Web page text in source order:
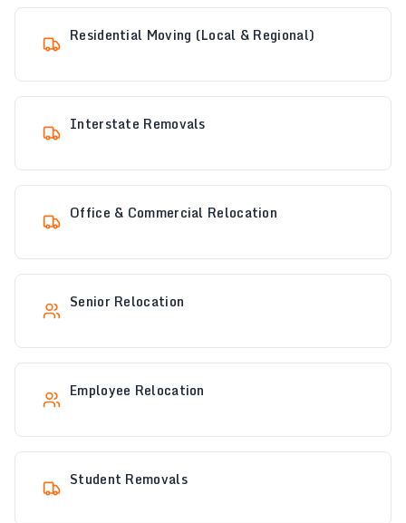
Residential Moving (Local & Regional)
Interstate Removals
Office & Commercial Relocation
Senior Relocation
Employee Relocation
Student Removals